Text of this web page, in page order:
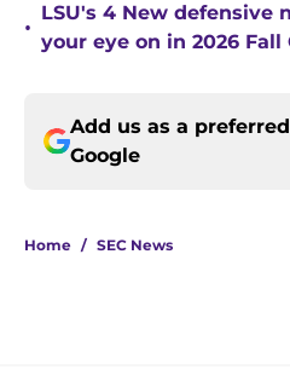
•
LSU's 4 New defensive
your eye on in 2026 Fall
Add us as a
Google
Home / SEC News